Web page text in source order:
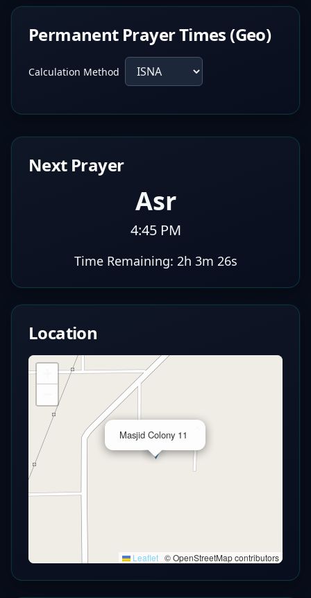
Permanent Prayer Times (Geo)
Calculation Method
Next Prayer
Asr
4:45 PM
Time Remaining: 2h 3m 25s
Location
Masjid Colony 11
Leaflet © OpenStreetMap contributors